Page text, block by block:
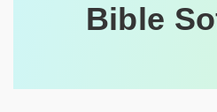
ClothingBible